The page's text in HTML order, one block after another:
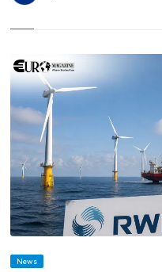
© Trump Administration’s $1.22
News